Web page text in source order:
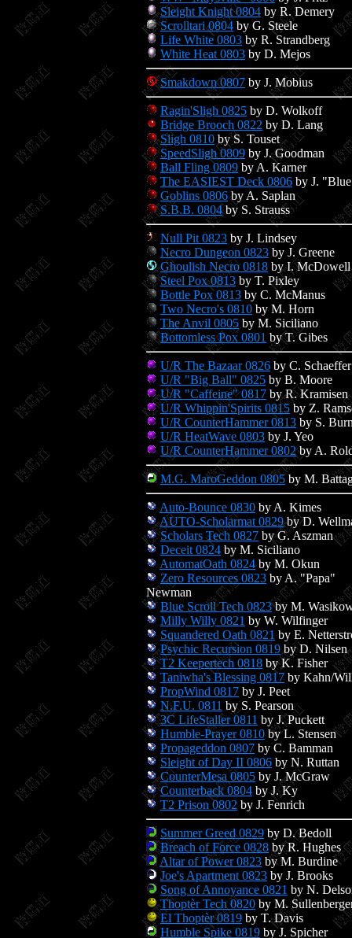
Sleight Knight 0804 by R. Demery
Scrolltari 0804 by G. Steele
Life White 0803 by R. Strandberg
White Heat 0803 by D. Mejos
Smakdown 0807 by J. Mobius
Ragin'Sligh 0825 by D. Wolkoff
Bridge Brooch 0822 by D. Lang
Sligh 0810 by S. Touset
SpeedSligh 0809 by J. Goodman
Ball Fling 0809 by A. Karner
The EASIEST Deck 0806 by J.
Goblins 0806by A. Saplan
S.B.B. 0804by S. Strauss
Null Pit 0823 by J. Lindsey
Necro Dungeon 0823 by J. Greene
Ghoulish Necro 0818 by I. McDowell
Steel Pox 0813 by T. Pixley
Bottle Pox 0813 by C. McManus
Two Necro's 0810 by M. Horn
The Anvil 0805 by M. Siciliano
Bottomless Pox 0801 by T. Gibes
U/R The Bazaar 0826 by C. Schaeffer
U/R "Big Ball" 0825 by B. Moore
U/R "Caffeine" 0817 by R. Kramisen
U/R Whippin'Spirits 0815by Z.
U/R CounterHammer 0813 by S.
U/R HeatWave 0803 by J. Yeo
U/R CounterHammer 0802by A.
M.G. MaroGeddon 0805 by M.
Auto-Bounce 0830 by A. Kimes
AUTO-Scholarmat 0829by D.
Scholars Tech 0827 by G. Aszman
Deceit 0824 by M. Siciliano
AutomatOath 0824 by M. Okun
Zero Resources 0823 by A. "Papa"
Newman
Blue Scroll Tech 0823by M.
Milly Willy 0821 by W. Wilfinger
Squandered Oath 0821 by E.
Psychic Recursion 0819by D. Nilsen
T2 Keepertech 0818 by K. Fisher
Taniwha's Blessing 0817 by Kahn/
PropWind 0817 by J. Peet
N.F.U. 0811 by S. Pearson
3C LifeStaller 0811 by J. Puckett
Humble-Prayer 0810 by L. Stensen
Propageddon 0807 by C. Bamman
Sleight of Day II 0806 by N. Ruttan
CounterMesa 0805 by J. McGraw
Counterback 0804 by J. Ky
T2 Prison 0802 by J. Fenrich
Summer Greed 0829 by D. Bedoll
Breach of Force 0828 by R. Hughes
Altar of Power 0823 by M. Burdine
Joe's Apartment 0823 by J. Brooks
Song of Annoyance 0821 by N.
Thoptèr Tech 0820 by M.
El Thoptèr 0819 by T. Davis
Humble Spike 0819 by J. Spicher